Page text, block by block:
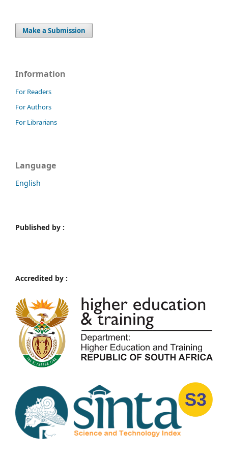
Make a Submission
Information
For Readers
For Authors
For Librarians
Language
English
Published by :
Accredited by :